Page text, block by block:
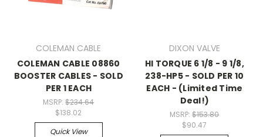
COLEMAN CABLE
COLEMAN CABLE 08860
BOOSTER CABLES - SOLD
PER 1 EACH
MSRP:$234.64
$138.02
Quick View
DIXON VALVE
HI TORQUE 6 1/8 - 9 1/8,
238-HP5 - SOLD PER 10
EACH - (Limited Time
Deal!)
MSRP:$153.80
$90.47